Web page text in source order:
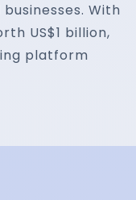
With
US$1 billion,
platform